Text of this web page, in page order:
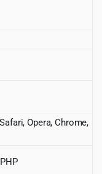
Opera, Chrome,